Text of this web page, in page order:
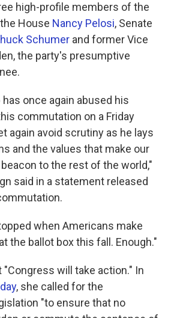
high-profile members of the
House Nancy Pelosi, Senate
Schumer and former Vice
the party's presumptive
once again abused his
commutation on a Friday
again avoid scrutiny as he lays
and the values that make our
to the rest of the world,"
said in a statement released
when Americans make
the ballot box this fall. Enough."
will take action." In
, she called for the
"to ensure that no